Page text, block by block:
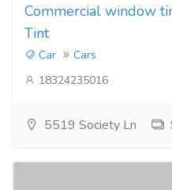
Commercial window
Tint
Car
Cars
18324235016
5519 Society Ln